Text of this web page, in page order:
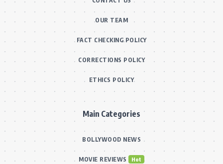
OUR TEAM
FACT CHECKING POLICY
CORRECTIONS POLICY
ETHICS POLICY
Main Categories
BOLLYWOOD NEWS
MOVIE REVIEWS Hot